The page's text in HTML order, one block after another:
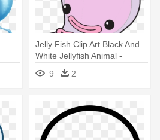
Jelly Fish Clip Art Black And
White Jellyfish Animal -
Jellyfish Octonauts
9 2